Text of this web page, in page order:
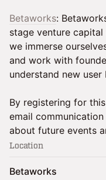
Betaworks:
stage venture
we immerse
and work with
understand new user
By registering for
email
about future events
Location
Betaworks